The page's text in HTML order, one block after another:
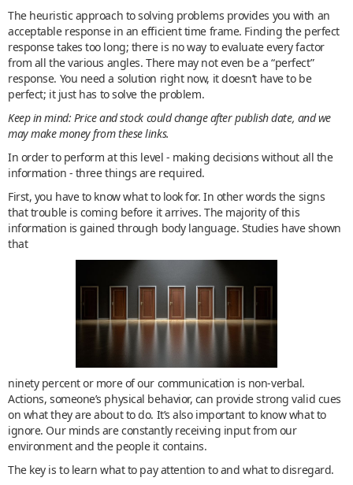
The heuristic approach to solving problems provides you with an
acceptable response in an efficient time frame. Finding the perfect
response takes too long; there is no way to evaluate every factor
from all the various angles. There may not even be a “perfect”
response. You need a solution right now, it doesn’t have to be
perfect; it just has to solve the problem.
Keep in mind: Price and stock could change after publish date, and we
may make money from these links.
In order to perform at this level - making decisions without all the
information - three things are required.
First, you have to know what to look for. In other words the signs
that trouble is coming before it arrives. The majority of this
information is gained through body language. Studies have shown
that
ninety percent or more of our communication is non-verbal.
Actions, someone’s physical behavior, can provide strong valid cues
on what they are about to do. It’s also important to know what to
ignore. Our minds are constantly receiving input from our
environment and the people it contains.
The key is to learn what to pay attention to and what to disregard.